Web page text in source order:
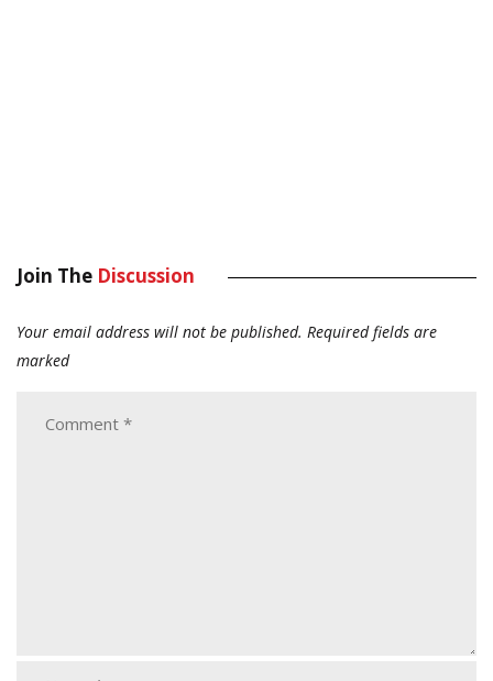
Join The Discussion
Your email address will not be published. Required fields are
marked